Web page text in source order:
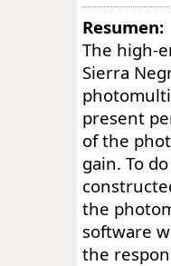
Resumen:
The high-
Sierra
present
of the
gain. To
the
software
the